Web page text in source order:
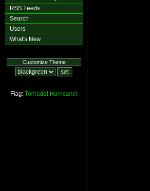
RSS Feeds
Search
Users
What's New
Customize Theme
Flag: Tornado! Hurricane!